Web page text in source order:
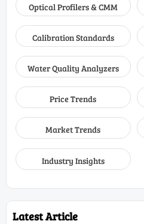
Optical Profilers & CMM
Calibration Standards
Water Quality Analyzers
Price Trends
Market Trends
Industry Insights
Latest Article